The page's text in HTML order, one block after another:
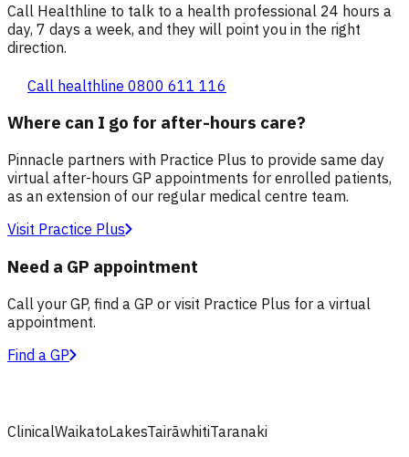
Call Healthline to talk to a health professional 24 hours a
day, 7 days a week, and they will point you in the right
direction.
Call healthline 0800 611 116
Where can I go for after-hours care?
Pinnacle partners with Practice Plus to provide same day
virtual after-hours GP appointments for enrolled patients,
as an extension of our regular medical centre team.
Visit Practice Plus
Need a GP appointment
Call your GP, find a GP or visit Practice Plus for a virtual
appointment.
Find a GP
ClinicalWaikatoLakesTairāwhitiTaranaki